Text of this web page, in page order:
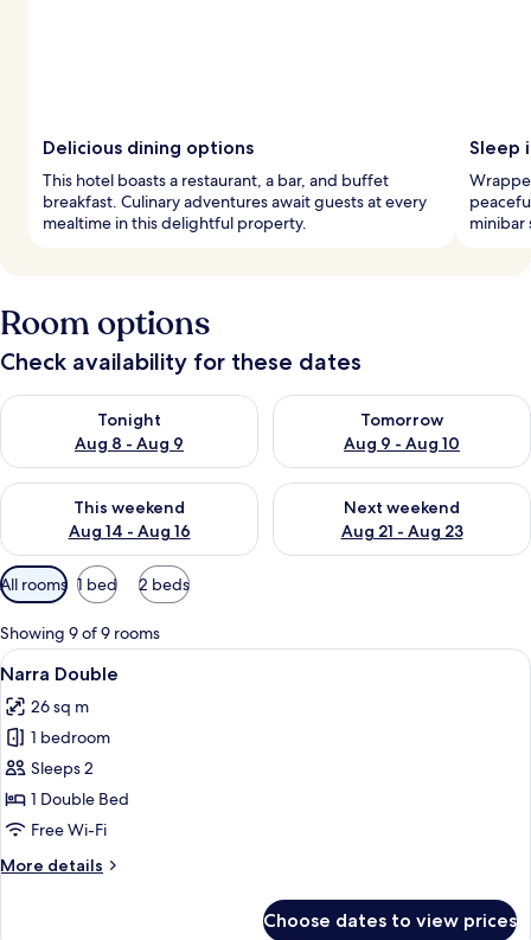
Delicious dining options
This hotel boasts a restaurant, a bar, and buffet
breakfast. Culinary adventures await guests at every
mealtime in this delightful property.
Sleep
minibar
Room options
Check availability for these dates
Tonight
Aug 8 - Aug 9
Check availability for tonight Aug 8 - Aug 9
Tomorrow
Aug 9 - Aug 10
Check availability for
This weekend
Aug 14 - Aug 16
Check availability for this weekend Aug 14 - Aug 16
Next weekend
Aug 21 - Aug 23
Check availability for next
Available
filters
for
rooms
All rooms 1 bed 2 beds
Showing 9 of 9 rooms
View
all
photos
for
Narra
Double
Narra Double | Minibar, in-room
6
Narra Double
26 sq m
1 bedroom
Sleeps 2
1 Double Bed
Free Wi-Fi
More details
More
Choose dates to view prices